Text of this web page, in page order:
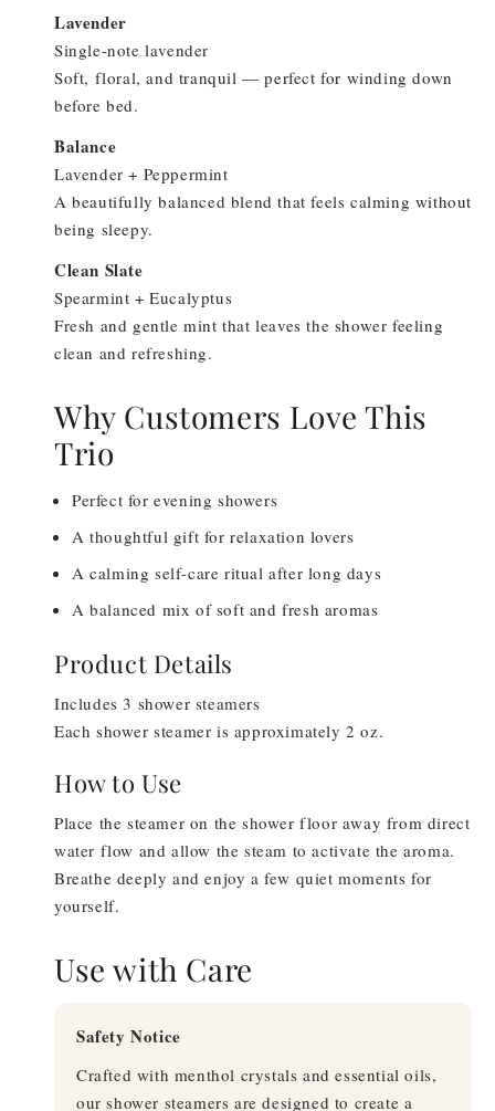
Lavender
Single-note lavender
Soft, floral, and tranquil — perfect for winding down
before bed.
Balance
Lavender + Peppermint
A beautifully balanced blend that feels calming without
being sleepy.
Clean Slate
Spearmint + Eucalyptus
Fresh and gentle mint that leaves the shower feeling
clean and refreshing.
Why Customers Love This
Trio
Perfect for evening showers
A thoughtful gift for relaxation lovers
A calming self-care ritual after long days
A balanced mix of soft and fresh aromas
Product Details
Includes 3 shower steamers
Each shower steamer is approximately 2 oz.
How to Use
Place the steamer on the shower floor away from direct
water flow and allow the steam to activate the aroma.
Breathe deeply and enjoy a few quiet moments for
yourself.
Use with Care
Safety Notice
Crafted with menthol crystals and essential oils,
our shower steamers are designed to create a